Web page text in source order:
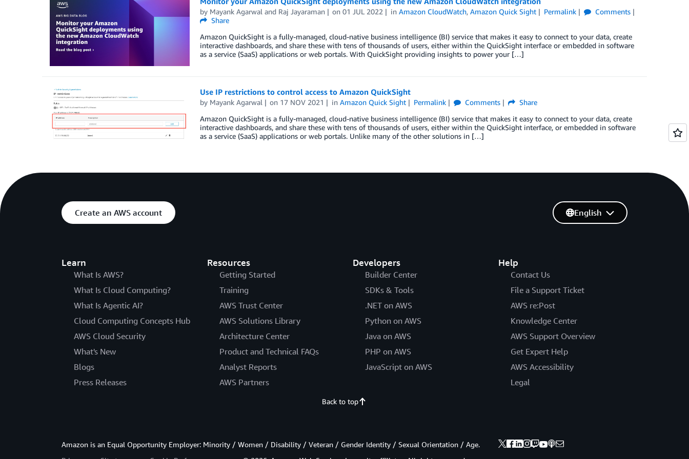
by Mayank Agarwal and Raj Jayaraman on01 JUL 2022 inAmazon CloudWatch,Amazon Quick Sight Permalink
Comments
Share
Amazon QuickSight is a fully-managed, cloud-native business intelligence (BI) service that makes it easy to connect to your data, create
interactive dashboards, and share these with tens of thousands of users, either within the QuickSight interface or embedded in software
as a service (SaaS) applications or web portals. With QuickSight providing insights to power your […]
Use IP restrictions to control access to Amazon QuickSight
by Mayank Agarwal on 17 NOV 2021 inAmazon Quick Sight Permalink Comments
Share
Amazon QuickSight is a fully-managed, cloud-native business intelligence (BI) service that makes it easy to connect to your data, create
interactive dashboards, and share these with tens of thousands of users, either within the QuickSight interface, or embedded in software
as a service (SaaS) applications or web portals. Unlike many of the other solutions in […]
Create an AWS account
Learn
What Is AWS?
What Is Cloud Computing?
What Is Agentic AI?
Cloud Computing Concepts Hub
AWS Cloud Security
What's New
Blogs
Press Releases
Resources
Getting Started
Training
AWS Trust Center
AWS Solutions Library
Architecture Center
Product and Technical FAQs
Analyst Reports
AWS Partners
Developers
Builder Center
SDKs & Tools
.NET on AWS
Python on AWS
Java on AWS
PHP on AWS
JavaScript on AWS
Help
Contact Us
File a Support Ticket
AWS re:Post
Knowledge Center
AWS Support Overview
Get Expert Help
AWS Accessibility
Legal
English
Back to top
Amazon is an Equal Opportunity Employer: Minority / Women / Disability / Veteran / Gender Identity / Sexual Orientation / Age.